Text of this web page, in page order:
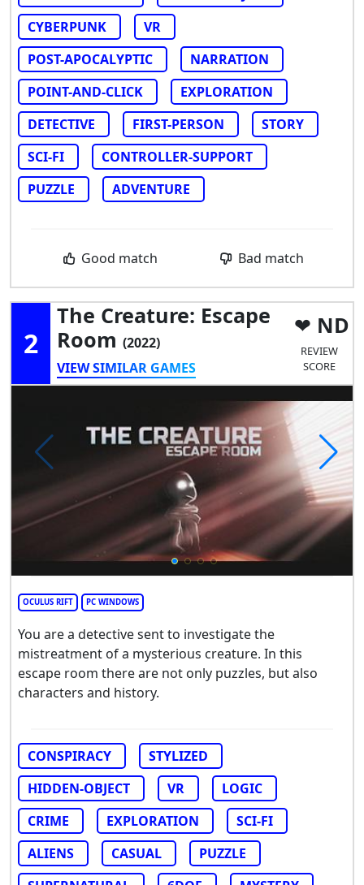
CYBERPUNK
VR
POST-APOCALYPTIC
NARRATION
POINT-AND-CLICK
EXPLORATION
DETECTIVE
FIRST-PERSON
STORY
SCI-FI
CONTROLLER-SUPPORT
PUZZLE
ADVENTURE
Good match Bad match
2
The Creature: Escape
Room (2022)
VIEW SIMILAR GAMES
ND
REVIEW
SCORE
OCULUS RIFT PC WINDOWS
You are a detective sent to investigate the
mistreatment of a mysterious creature. In this
escape room there are not only puzzles, but also
characters and history.
CONSPIRACY
STYLIZED
HIDDEN-OBJECT
VR
LOGIC
CRIME
EXPLORATION
SCI-FI
ALIENS
CASUAL
PUZZLE